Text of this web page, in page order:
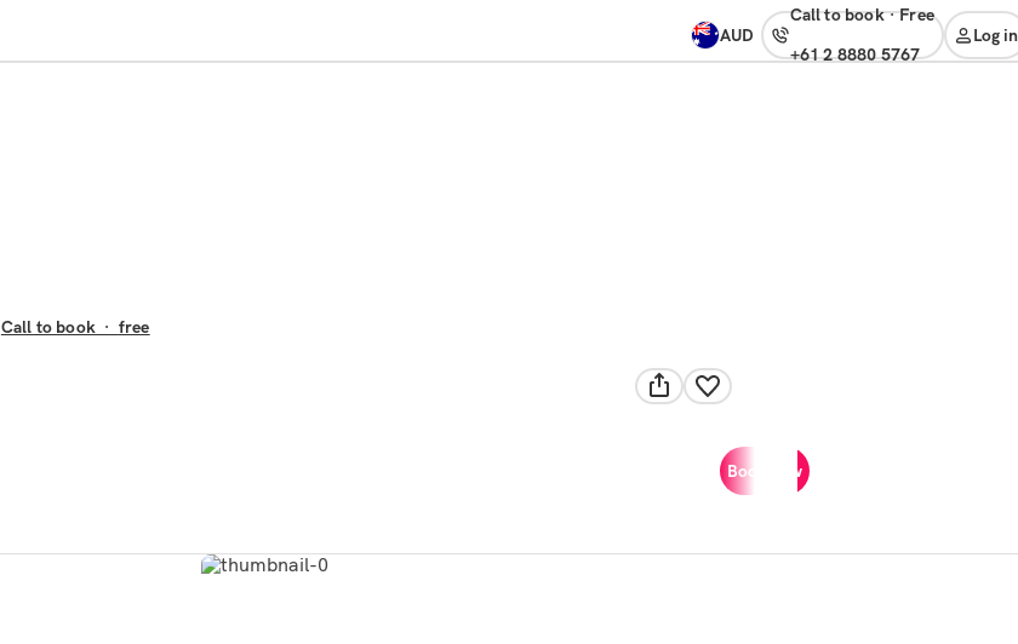
AUD
Call to book· free
+61 2 8880 5767
Log in
Book now
Call to book · free